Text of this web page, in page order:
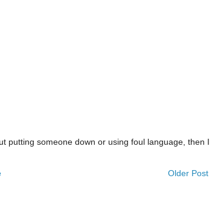
putting someone down or using foul language, then I
Older Post